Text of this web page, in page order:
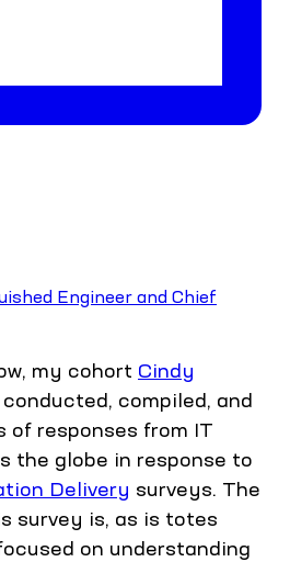
Engineer and Chief
my cohort Cindy
conducted, compiled, and
of responses from IT
the globe in response to
Delivery surveys. The
survey is, as is totes
on understanding